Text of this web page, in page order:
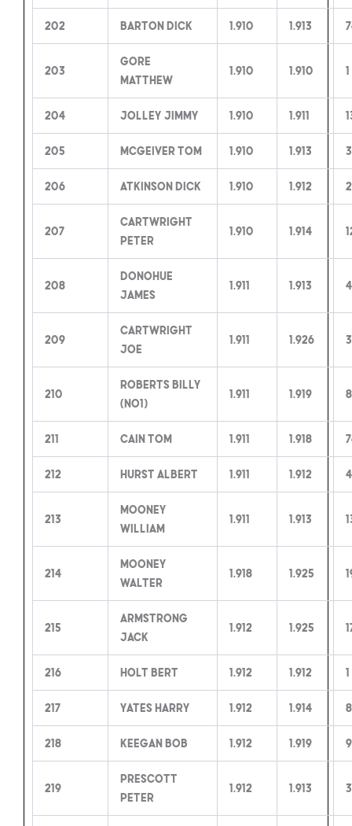
202 Barton Dick 1.910 1.913
203
Gore
Matthew
1.910 1.910 1
204 Jolley Jimmy 1.910 1.911
205 McGeiver Tom 1.910 1.913
206 Atkinson Dick 1.910 1.912
207
Cartwright
Peter
1.910 1.914
208
Donohue
James
1.911 1.913
209
Cartwright
Joe
1.911 1.926
210
Roberts Billy
(no1)
1.911 1.919
211 Cain Tom 1.911 1.918
212 Hurst Albert 1.911 1.912 4
213
Mooney
William
1.911 1.913
214
Mooney
Walter
1.918 1.925
215
Armstrong
Jack
1.912 1.925
216 Holt Bert 1.912 1.912 1
217 Yates Harry 1.912 1.914 8
218 Keegan Bob 1.912 1.919
219
Prescott
Peter
1.912 1.913